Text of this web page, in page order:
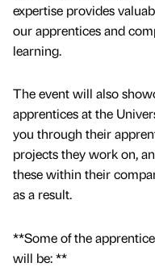
expertise provides
our apprentices and
learning.
The event will also
apprentices at the
you through their
projects they work on,
these within their
as a result.
**Some of the
will be: **